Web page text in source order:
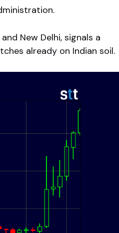
New Delhi, signals a
already on Indian soil.